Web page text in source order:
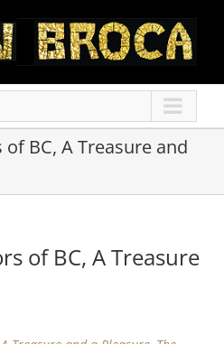
BC, A Treasure and
of BC, A Treasure